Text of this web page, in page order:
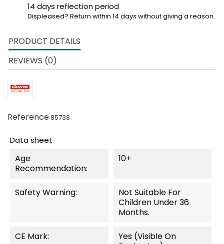
14 days reflection period
Displeased? Return within 14 days without giving a reason.
PRODUCT DETAILS
REVIEWS (0)
Reference85738
Data sheet
Age
Recommendation:
10+
Safety Warning:
Not Suitable For
Children Under 36
Months.
CE Mark:
Yes (visible On